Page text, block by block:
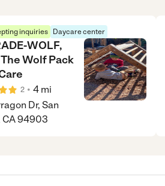
inquiries Daycare center
WOLF,
Wolf Pack
2 • 4 mi
Dr, San
CA 94903